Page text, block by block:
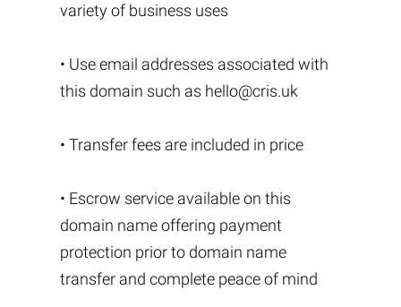
variety of business uses
• Use email addresses associated with
this domain such as hello@cris.uk
• Transfer fees are included in price
• Escrow service available on this
domain name offering payment
protection prior to domain name
transfer and complete peace of mind